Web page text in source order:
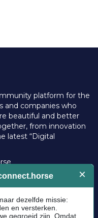
platform for the
and companies who
beautiful and better
from innovation
latest “Digital